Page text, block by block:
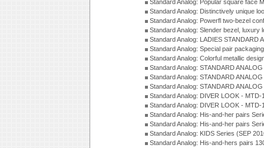
Standard Analog: Popular square face
Standard Analog: Distinctively unique
Standard Analog: Powerfl two-bezel
Standard Analog: Slender bezel, luxury
Standard Analog: LADIES STANDARD
Standard Analog: Special pair
Standard Analog: Colorful metallic
Standard Analog: STANDARD
Standard Analog: STANDARD
Standard Analog: STANDARD
Standard Analog: DIVER LOOK -
Standard Analog: DIVER LOOK -
Standard Analog: His-and-her pairs
Standard Analog: His-and-her pairs
Standard Analog: KIDS Series (SEP
Standard Analog: His-and-hers pairs